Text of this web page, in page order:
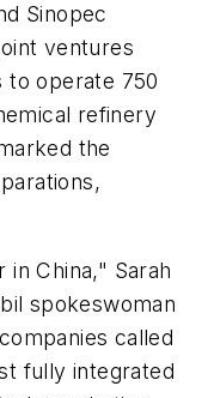
Sinopec
ventures
to operate 750
refinery
the
China," Sarah
spokeswoman
called
fully integrated